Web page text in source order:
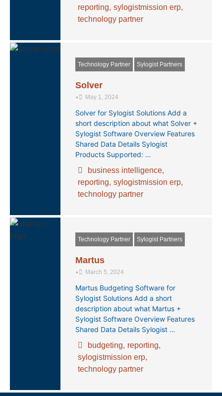
reporting, sylogistmission erp,
technology partner
Technology Partner Sylogist Partners
Solver
• May 1, 2024
Solver for Sylogist Solutions Add a
short description about what Solver +
Sylogist Software Overview Features
Shared Data Details Sylogist
Products Supported: …
business intelligence,
reporting, sylogistmission erp,
technology partner
Technology Partner Sylogist Partners
Martus
• March 5, 2024
Martus Budgeting Software for
Sylogist Solutions Add a short
description about what Martus +
Sylogist Software Overview Features
Shared Data Details Sylogist …
budgeting, reporting,
sylogistmission erp,
technology partner